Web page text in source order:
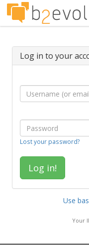
Log in to your
Lost your password?
Use
Your